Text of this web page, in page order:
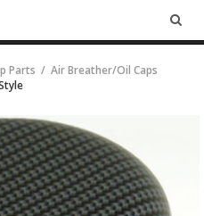
Parts
Air Breather/Oil Caps